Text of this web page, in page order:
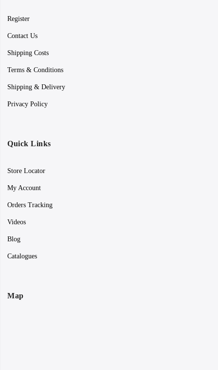
Register
Contact Us
Shipping Costs
Terms & Conditions
Shipping & Delivery
Privacy Policy
Quick Links
Store Locator
My Account
Orders Tracking
Videos
Blog
Catalogues
Map